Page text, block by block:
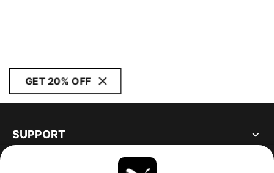
GET 20% OFF
SUPPORT